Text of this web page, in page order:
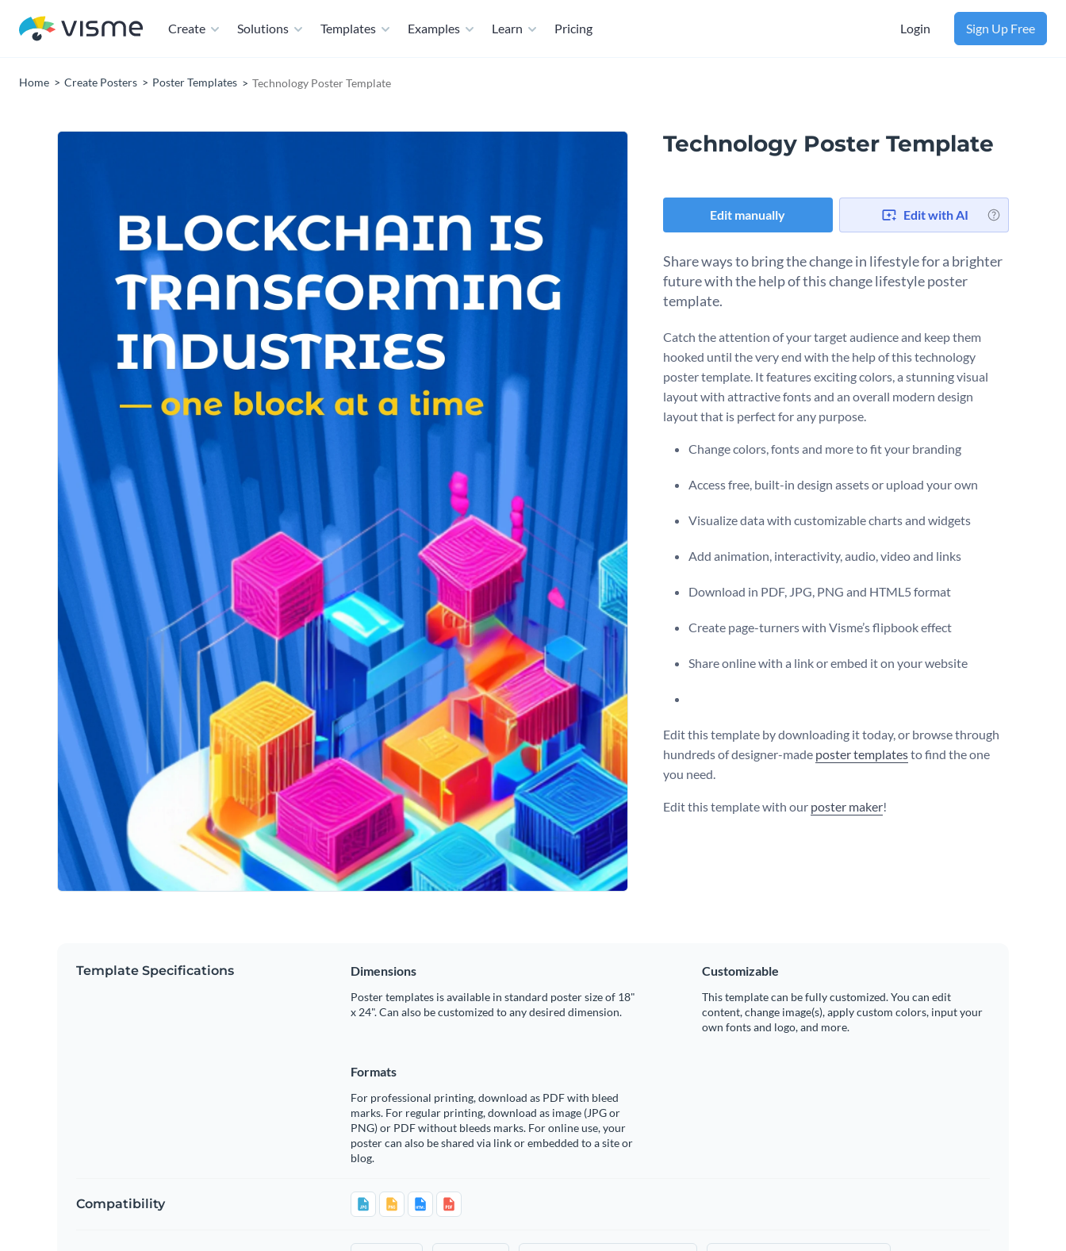
Create Solutions Templates Examples Learn Pricing Login Sign Up Free
Home Create Posters Poster Templates Technology Poster Template
Technology Poster Template
Edit manually Edit with AI
Share ways to bring the change in lifestyle for a brighter
future with the help of this change lifestyle poster
template.
Catch the attention of your target audience and keep them
hooked until the very end with the help of this technology
poster template. It features exciting colors, a stunning visual
layout with attractive fonts and an overall modern design
layout that is perfect for any purpose.
Change colors, fonts and more to fit your branding
Access free, built-in design assets or upload your own
Visualize data with customizable charts and widgets
Add animation, interactivity, audio, video and links
Download in PDF, JPG, PNG and HTML5 format
Create page-turners with Visme’s flipbook effect
Share online with a link or embed it on your website
Edit this template by downloading it today, or browse through
hundreds of designer-made poster templatesto find the one
you need.
Edit this template with our poster maker!
Template Specifications Dimensions
Poster templates is available in standard poster size of 18"
x 24". Can also be customized to any desired dimension.
Customizable
This template can be fully customized. You can edit
content, change image(s), apply custom colors, input your
own fonts and logo, and more.
Formats
For professional printing, download as PDF with bleed
marks. For regular printing, download as image (JPG or
PNG) or PDF without bleeds marks. For online use, your
poster can also be shared via link or embedded to a site or
blog.
Compatibility